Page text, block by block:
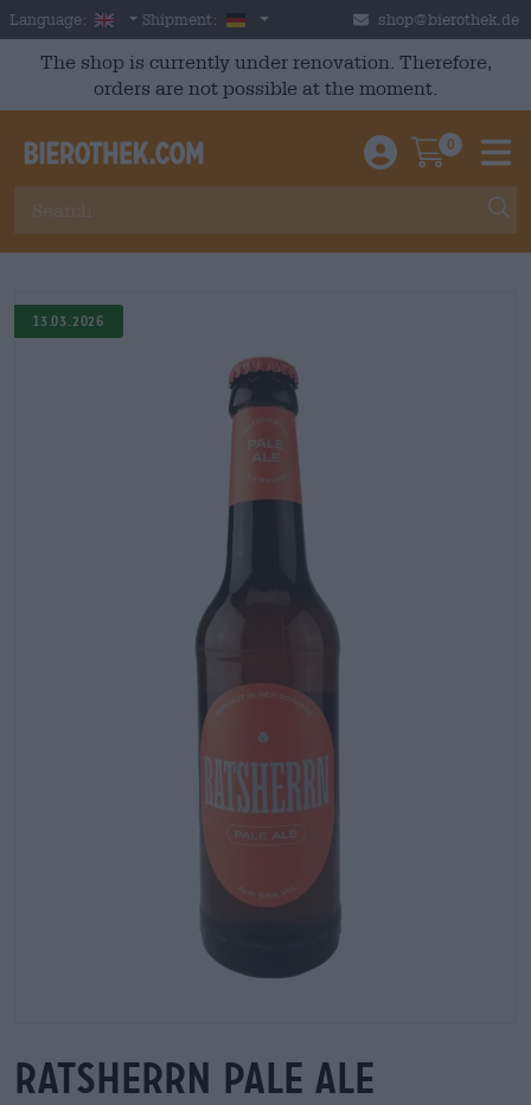
Skip to main content
Language: English
Shipment: Germany shop@bierothek.de
The shop is currently under renovation. Therefore,
orders are not possible at the moment.
Einloggen /
0
13.03.2026
ratsherrn pale ale